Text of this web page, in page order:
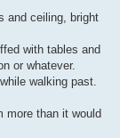
and ceiling, bright
with tables and
or whatever.
walking past.
more than it would